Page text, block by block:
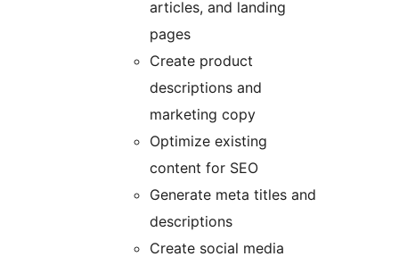
articles, and landing
pages
Create product
descriptions and
marketing copy
Optimize existing
content for SEO
Generate meta titles and
descriptions
Create social media